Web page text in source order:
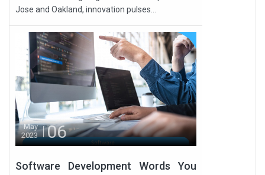
Jose and Oakland, innovation pulses...
May
2023
06
Software Development Words You